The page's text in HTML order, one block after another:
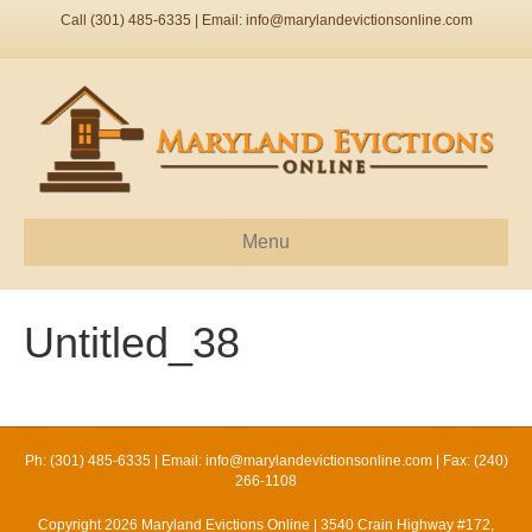
Call (301) 485-6335 | Email: info@marylandevictionsonline.com
Menu
Untitled_38
Ph: (301) 485-6335 | Email: info@marylandevictionsonline.com| Fax: (240)
266-1108
Copyright 2026 Maryland Evictions Online | 3540 Crain Highway #172,